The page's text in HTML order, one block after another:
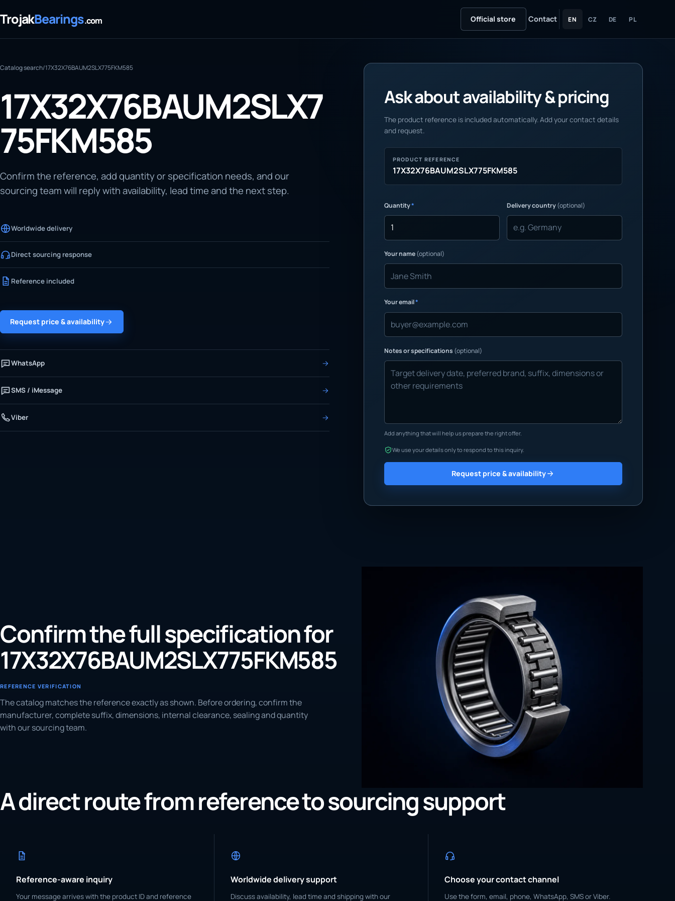
TrojakBearings.com Official store Contact EN CZ DE PL
Catalog search/17X32X76BAUM2SLX775FKM585
17X32X76BAUM2SLX7
75FKM585
Confirm the reference, add quantity or specification needs, and our
sourcing team will reply with availability, lead time and the next step.
Worldwide delivery
Direct sourcing response
Reference included
Request price & availability
WhatsApp
SMS / iMessage
Viber
Ask about availability & pricing
The product reference is included automatically. Add your contact details
and request.
PRODUCT REFERENCE
17X32X76BAUM2SLX775FKM585
Quantity* Delivery country(optional)
Your name(optional)
Your email*
Notes or specifications (optional)
Add anything that will help us prepare the right offer.
We use your details only to respond to this inquiry.
Request price & availability
Confirm the full specification for
17X32X76BAUM2SLX775FKM585
REFERENCE VERIFICATION
The catalog matches the reference exactly as shown. Before ordering, confirm the
manufacturer, complete suffix, dimensions, internal clearance, sealing and quantity
with our sourcing team.
A direct route from reference to sourcing support
Reference-aware inquiry
Your message arrives with the product ID and reference
Worldwide delivery support
Discuss availability, lead time and shipping with our
Choose your contact channel
Use the form, email, phone, WhatsApp, SMS or Viber.